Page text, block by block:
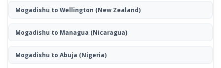
Mogadishu to Wellington (New Zealand)
Mogadishu to Managua (Nicaragua)
Mogadishu to Abuja (Nigeria)